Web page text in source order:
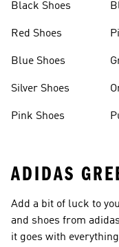
Black Shoes
Red Shoes
Blue Shoes
Silver Shoes
Pink Shoes
ADIDAS
Add a bit of luck to
and shoes from
it goes with